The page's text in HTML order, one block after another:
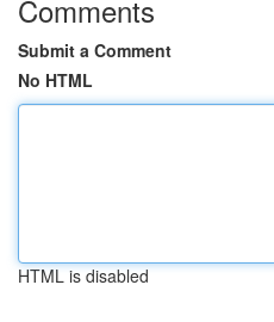
Comments
Submit a Comment
No HTML
HTML is disabled